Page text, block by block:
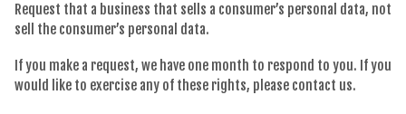
Request that a business that sells a consumer’s personal data, not
sell the consumer’s personal data.
If you make a request, we have one month to respond to you. If you
would like to exercise any of these rights, please contact us.